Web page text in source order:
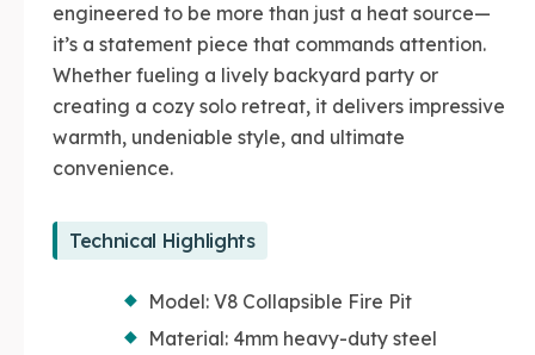
engineered to be more than just a heat source—
it’s a statement piece that commands attention.
Whether fueling a lively backyard party or
creating a cozy solo retreat, it delivers impressive
warmth, undeniable style, and ultimate
convenience.
Technical Highlights
Model: V8 Collapsible Fire Pit
Material: 4mm heavy-duty steel